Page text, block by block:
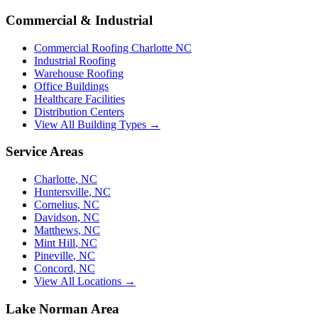
Commercial & Industrial
Commercial Roofing Charlotte NC
Industrial Roofing
Warehouse Roofing
Office Buildings
Healthcare Facilities
Distribution Centers
View All Building Types →
Service Areas
Charlotte, NC
Huntersville, NC
Cornelius, NC
Davidson, NC
Matthews, NC
Mint Hill, NC
Pineville, NC
Concord, NC
View All Locations →
Lake Norman Area